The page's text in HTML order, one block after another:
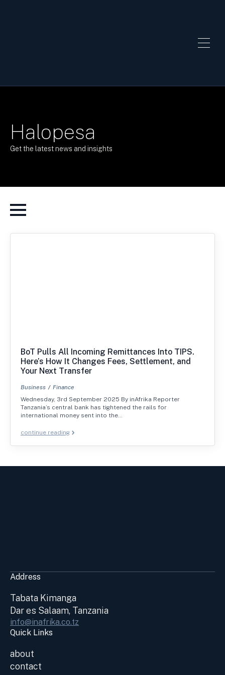
Halopesa
Get the latest news and insights
BoT Pulls All Incoming Remittances Into TIPS.
Here’s How It Changes Fees, Settlement, and
Your Next Transfer
Business
Finance
Wednesday, 3rd September 2025 By inAfrika Reporter
Tanzania’s central bank has tightened the rails for
international money sent into the…
continue reading
Address
Tabata Kimanga
Dar es Salaam, Tanzania
info@inafrika.co.tz
Quick Links
about
contact